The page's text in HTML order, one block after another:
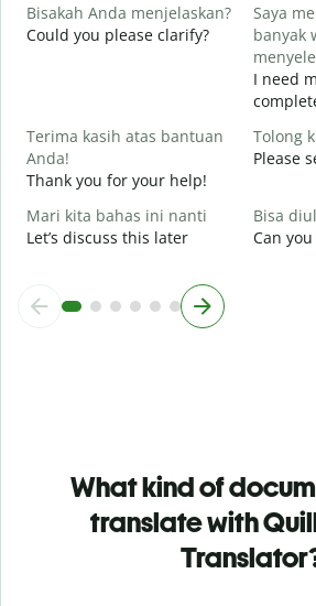
Bisakah Anda menjelaskan?
Could you please clarify?
Saya
banyak
I need
Terima kasih atas bantuan
Anda!
Thank you for your help!
Tolong
Please
Mari kita bahas ini nanti
Let’s discuss this later
Bisa
Can
What kind of
translate with